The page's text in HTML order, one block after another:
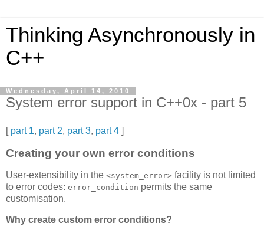
Thinking Asynchronously in
C++
Wednesday, April 14, 2010
System error support in C++0x - part 5
[ part 1, part 2, part 3, part 4 ]
Creating your own error conditions
User-extensibility in the <system_error> facility is not limited
to error codes: error_condition permits the same
customisation.
Why create custom error conditions?